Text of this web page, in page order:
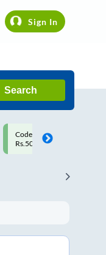
Sign In
Search
Upto ₹200 off on each trip
Savings Card